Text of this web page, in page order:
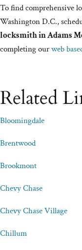
To find comprehensive
Washington D.C.,
locksmith in Adams
completing ourweb
Related
Bloomingdale
Brentwood
Brookmont
Chevy Chase
Chevy Chase Village
Chillum